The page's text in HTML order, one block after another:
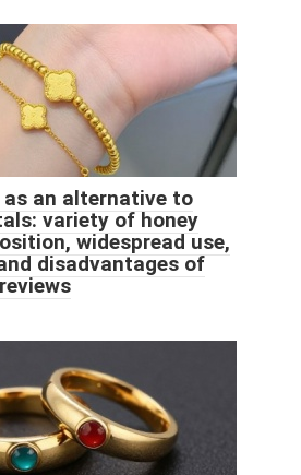
as an alternative to
variety of honey
widespread use,
disadvantages of